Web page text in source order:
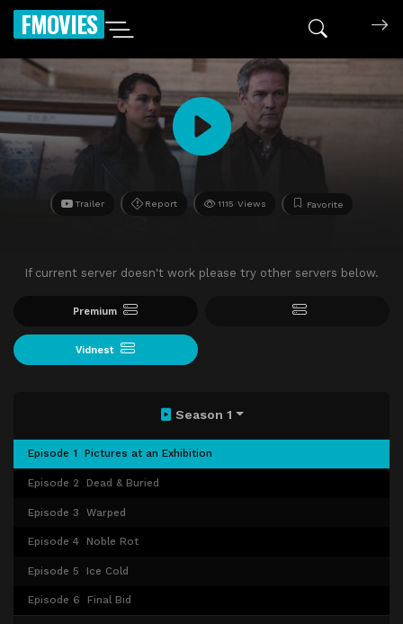
FMOVIES
Trailer Report 1115 Views Favorite
If current server doesn't work please try other servers below.
Premium
Vidnest
Season 1
Episode 1 Pictures at an Exhibition
Episode 2 Dead & Buried
Episode 3 Warped
Episode 4 Noble Rot
Episode 5 Ice Cold
Episode 6 Final Bid